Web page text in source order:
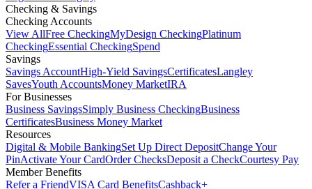
Checking & Savings
Checking Accounts
View AllFree CheckingMyDesign CheckingPlatinum
CheckingEssential CheckingSpend
Savings
Savings AccountHigh-Yield SavingsCertificatesLangley
SavesYouth AccountsMoney MarketIRA
For Businesses
Business SavingsSimply Business CheckingBusiness
CertificatesBusiness Money Market
Resources
Digital & Mobile BankingSet Up Direct DepositChange Your
PinActivate Your CardOrder ChecksDeposit a CheckCourtesy Pay
Member Benefits
Refer a FriendVISA Card BenefitsCashback+